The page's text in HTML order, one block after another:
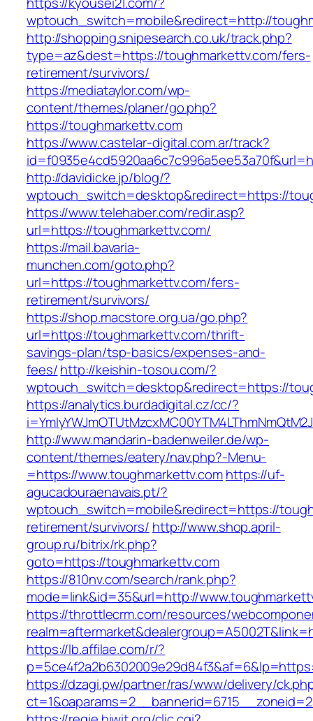
wptouch_switch=mobile&redirect=http://
http://shopping.snipesearch.co.uk/track.php?
type=az&dest=https://toughmarkettv.com/fers-
retirement/survivors/
https://mediataylor.com/wp-
content/themes/planer/go.php?
https://toughmarkettv.com
https://www.castelar-digital.com.ar/track?
http://davidicke.jp/blog/?
wptouch_switch=desktop&redirect=https://
https://www.telehaber.com/redir.asp?
url=https://toughmarkettv.com/
https://mail.bavaria-
munchen.com/goto.php?
url=https://toughmarkettv.com/fers-
retirement/survivors/
https://shop.macstore.org.ua/go.php?
url=https://toughmarkettv.com/thrift-
savings-plan/tsp-basics/expenses-and-
fees/http://keishin-tosou.com/?
wptouch_switch=desktop&redirect=https://
https://analytics.burdadigital.cz/cc/?
http://www.mandarin-badenweiler.de/wp-
content/themes/eatery/nav.php?-Menu-
=https://www.toughmarkettv.comhttps://uf-
agucadouraenavais.pt/?
wptouch_switch=mobile&redirect=https://
retirement/survivors/ http://www.shop.april-
group.ru/bitrix/rk.php?
goto=https://toughmarkettv.com
https://810nv.com/search/rank.php?
mode=link&id=35&url=http://
https://throttlecrm.com/resources/
https://lb.affilae.com/r/?
https://dzagi.pw/partner/ras/www/delivery/